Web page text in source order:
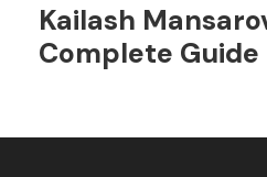
Kailash
Complete Guide